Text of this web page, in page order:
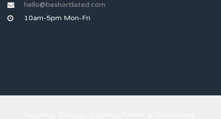
hello@beshortlisted.com
10am-5pm Mon-Fri